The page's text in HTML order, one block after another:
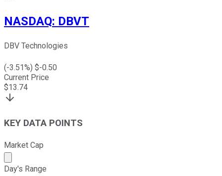
NASDAQ: DBVT
DBV Technologies
(-3.51%) $-0.50
Current Price
$13.74
KEY DATA POINTS
Market Cap
Market cap calculated using publicly traded shares
Day's Range